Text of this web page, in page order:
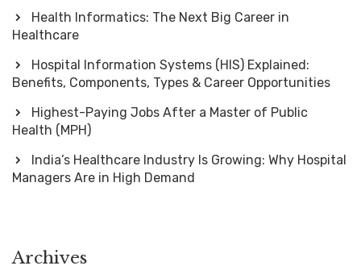
Health Informatics: The Next Big Career in
Healthcare
Hospital Information Systems (HIS) Explained:
Benefits, Components, Types & Career Opportunities
Highest-Paying Jobs After a Master of Public
Health (MPH)
India’s Healthcare Industry Is Growing: Why Hospital
Managers Are in High Demand
Archives